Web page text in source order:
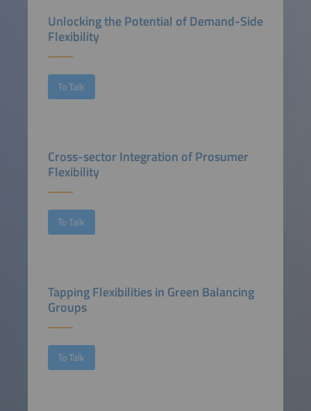
Unlocking the Potential of Demand-Side
Flexibility
To Talk
Cross-sector Integration of Prosumer
Flexibility
To Talk
Tapping Flexibilities in Green Balancing
Groups
To Talk